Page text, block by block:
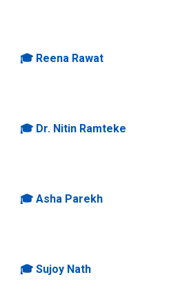
🎓 Reena Rawat
🎓 Dr. Nitin Ramteke
🎓Asha Parekh
🎓Sujoy Nath